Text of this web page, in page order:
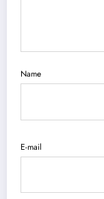
Name
E-mail